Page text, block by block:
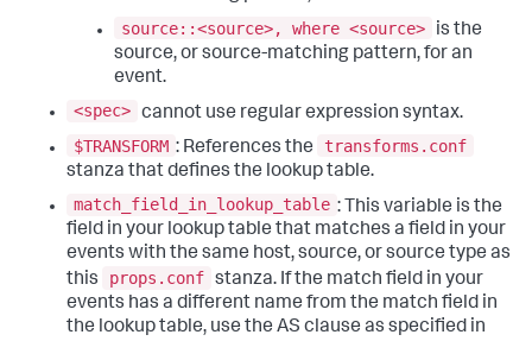
source::<source>, where <source>
is the
source, or source-matching pattern, for an
event.
<spec> cannot use regular expression syntax.
$TRANSFORM : References the
transforms.conf
stanza that defines the lookup table.
match_field_in_lookup_table : This variable is the
field in your lookup table that matches a field in your
events with the same host, source, or source type as
this
props.conf stanza. If the match field in your
events has a different name from the match field in
the lookup table, use the AS clause as specified in